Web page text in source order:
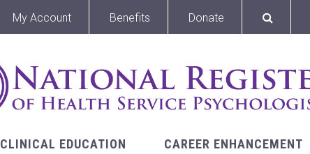
My Account Benefits Donate
CLINICAL EDUCATION CAREER ENHANCEMENT